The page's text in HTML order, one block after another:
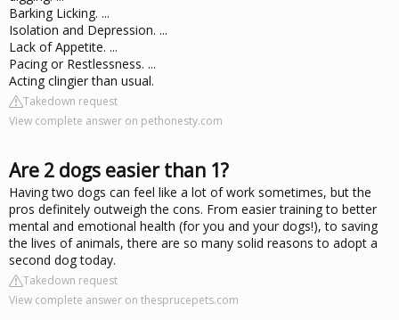
Barking Licking. ...
Isolation and Depression. ...
Lack of Appetite. ...
Pacing or Restlessness. ...
Acting clingier than usual.
Takedown request
View complete answer on pethonesty.com
Are 2 dogs easier than 1?
Having two dogs can feel like a lot of work sometimes, but the
pros definitely outweigh the cons. From easier training to better
mental and emotional health (for you and your dogs!), to saving
the lives of animals, there are so many solid reasons to adopt a
second dog today.
Takedown request
View complete answer on thesprucepets.com